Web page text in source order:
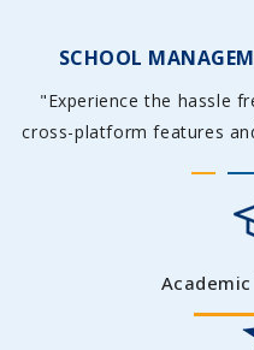
SCHOOL
"Experience the hassle
cross-platform features